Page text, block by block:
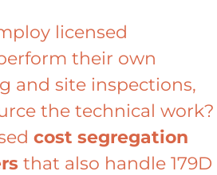
licensed
their own
and site inspections,
the technical work?
cost segregation
that also handle 179D